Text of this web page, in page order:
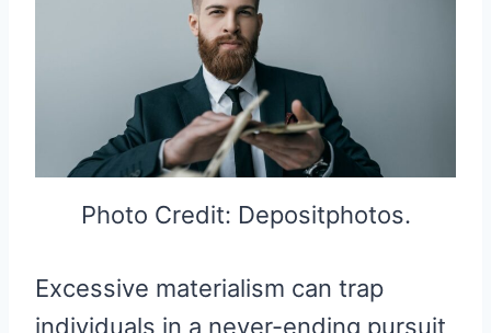
Photo Credit: Depositphotos.
Excessive materialism can trap
individuals in a never-ending pursuit